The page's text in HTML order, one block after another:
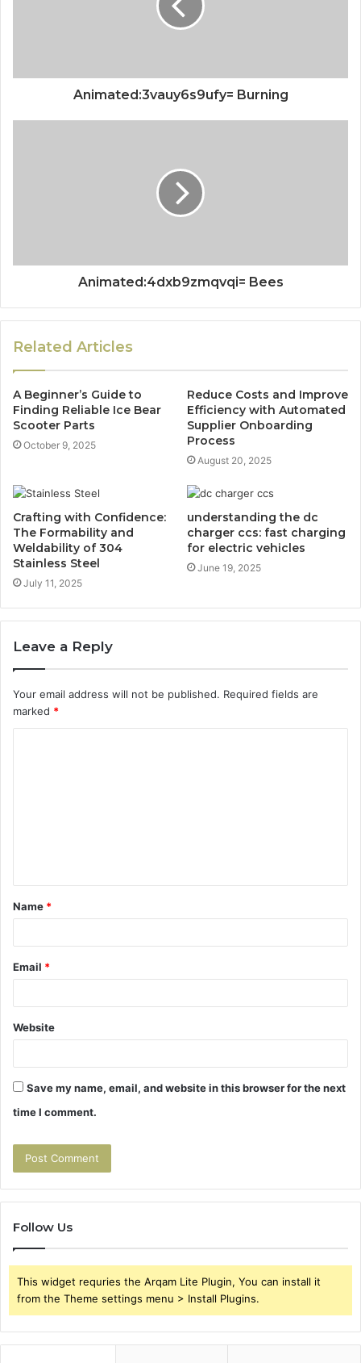
Animated:3vauy6s9ufy= Burning
Animated:4dxb9zmqvqi= Bees
Related Articles
A Beginner’s Guide to
Finding Reliable Ice Bear
Scooter Parts
October 9, 2025
Reduce Costs and Improve
Efficiency with Automated
Supplier Onboarding
Process
August 20, 2025
Crafting with Confidence:
The Formability and
Weldability of 304
Stainless Steel
July 11, 2025
understanding the dc
charger ccs: fast charging
for electric vehicles
June 19, 2025
Leave a Reply
Your email address will not be published. Required fields are
marked *
t
*
Name *
Email *
Website
Save my name, email, and website in this browser for the next
time I comment.
Follow Us
This widget requries the Arqam Lite Plugin, You can install it
from the Theme settings menu > Install Plugins.